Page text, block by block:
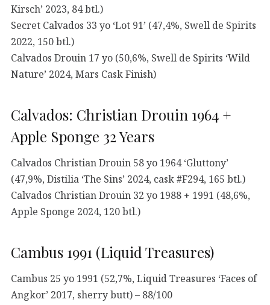
Kirsch’ 2023, 84 btl.)
Secret Calvados 33 yo ‘Lot 91’ (47,4%, Swell de Spirits
2022, 150 btl.)
Calvados Drouin 17 yo (50,6%, Swell de Spirits ‘Wild
Nature’ 2024, Mars Cask Finish)
Calvados: Christian Drouin 1964 +
Apple Sponge 32 Years
Calvados Christian Drouin 58 yo 1964 ‘Gluttony’
(47,9%, Distilia ‘The Sins’ 2024, cask #F294, 165 btl.)
Calvados Christian Drouin 32 yo 1988 + 1991 (48,6%,
Apple Sponge 2024, 120 btl.)
Cambus 1991 (Liquid Treasures)
Cambus 25 yo 1991 (52,7%, Liquid Treasures ‘Faces of
Angkor’ 2017, sherry butt) – 88/100